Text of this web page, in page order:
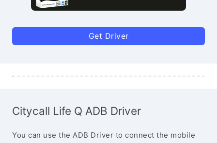
Get Driver
Citycall Life Q ADB Driver
You can use the ADB Driver to connect the mobile